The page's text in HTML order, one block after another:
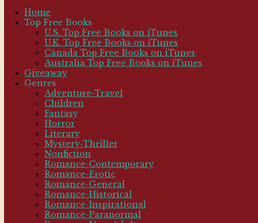
Home
Top Free Books
U.S. Top Free Books on iTunes
U.K. Top Free Books on iTunes
Canada Top Free Books on iTunes
Australia Top Free Books on iTunes
Giveaway
Genres
Adventure-Travel
Children
Fantasy
Horror
Literary
Mystery-Thriller
Nonfiction
Romance-Contemporary
Romance-Erotic
Romance-General
Romance-Historical
Romance-Inspirational
Romance-Paranormal